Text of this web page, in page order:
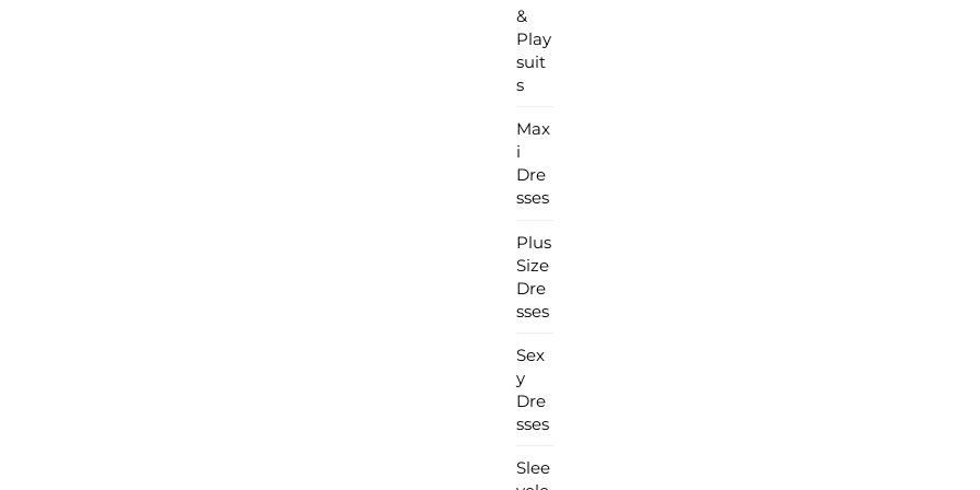
&
Play
suit
s
Max
i
Dre
sses
Plus
Size
Dre
sses
Sex
y
Dre
sses
Slee